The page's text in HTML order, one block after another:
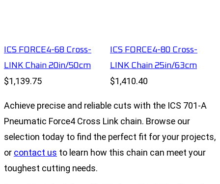
ICS FORCE4-68 Cross-
LINK Chain 20in/50cm
$1,139.75
ICS FORCE4-80 Cross-
LINK Chain 25in/63cm
$1,410.40
Achieve precise and reliable cuts with the ICS 701-A
Pneumatic Force4 Cross Link chain. Browse our
selection today to find the perfect fit for your projects,
or contact us to learn how this chain can meet your
toughest cutting needs.